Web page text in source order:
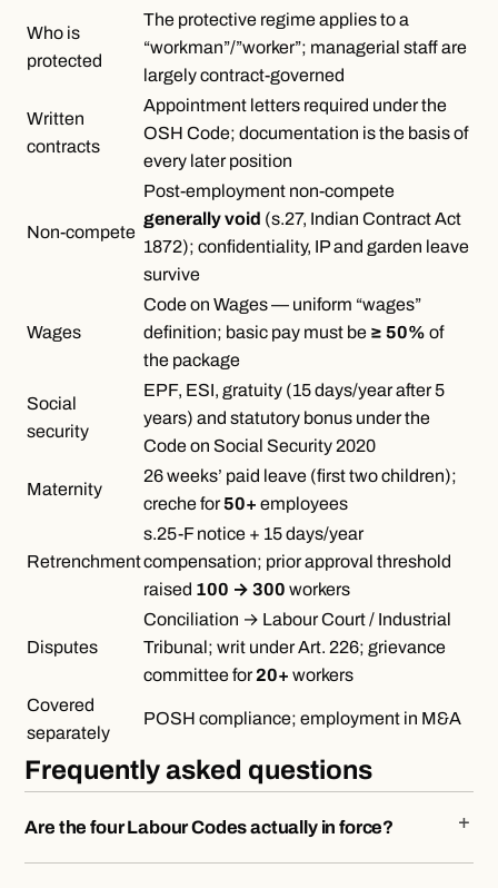
Who is
protected
The protective regime applies to a
“workman”/”worker”; managerial staff are
largely contract-governed
Written
contracts
Appointment letters required under the
OSH Code; documentation is the basis of
every later position
Non-compete
Post-employment non-compete
generally void (s.27, Indian Contract Act
1872); confidentiality, IP and garden leave
survive
Wages
Code on Wages — uniform “wages”
definition; basic pay must be ≥ 50% of
the package
Social
security
EPF, ESI, gratuity (15 days/year after 5
years) and statutory bonus under the
Code on Social Security 2020
Maternity
26 weeks’ paid leave (first two children);
creche for50+ employees
Retrenchment
s.25-F notice + 15 days/year
compensation; prior approval threshold
raised 100 → 300 workers
Disputes
Conciliation → Labour Court / Industrial
Tribunal; writ under Art. 226; grievance
committee for20+ workers
Covered
separately
POSH compliance; employment in M&A
Frequently asked questions
Are the four Labour Codes actually in force?